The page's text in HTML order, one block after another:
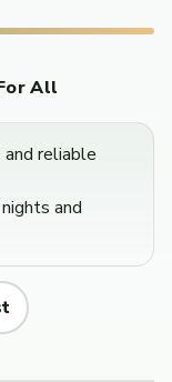
All
reliable
and